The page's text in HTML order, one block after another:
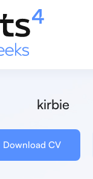
kirbie
Download CV